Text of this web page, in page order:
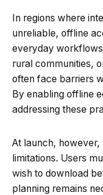
In regions where
unreliable, offline
everyday
rural communities,
often face barriers
By enabling offline
addressing these
At launch,
limitations. Users
wish to download
planning remains